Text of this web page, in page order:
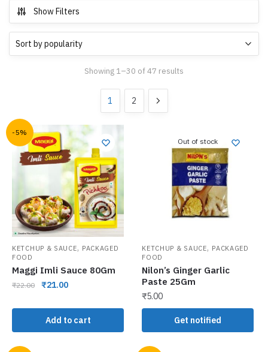
Show Filters
Showing 1–30 of 47 results
1 2
-5%
KETCHUP & SAUCE, PACKAGED
FOOD
Maggi Imli Sauce 80Gm
₹22.00 ₹21.00
Add to cart
Out of stock
KETCHUP & SAUCE, PACKAGED
FOOD
Nilon’s Ginger Garlic
Paste 25Gm
₹5.00
Get notified